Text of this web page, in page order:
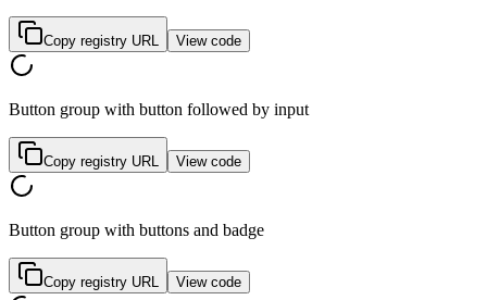
Copy registry URL View code
Button group with button followed by input
Copy registry URL View code
Button group with buttons and badge
Copy registry URL View code